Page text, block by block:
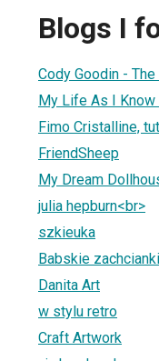
Blogs I
Cody Goodin -
My Life As I Know
Fimo Cristalline,
FriendSheep
My Dream
julia hepburn<br>
szkieuka
Babskie zachcianki
Danita Art
w stylu retro
Craft Artwork